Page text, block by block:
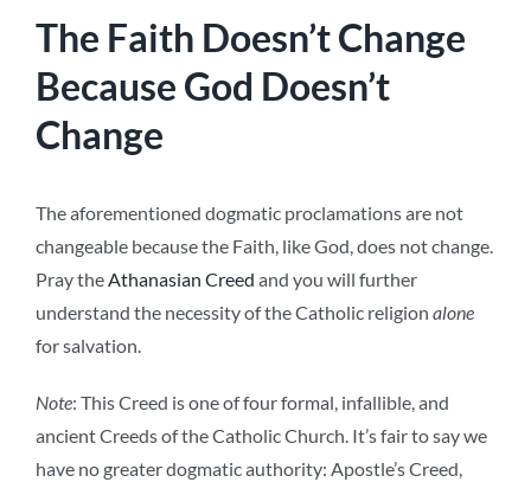
The Faith Doesn’t Change
Because God Doesn’t
Change
The aforementioned dogmatic proclamations are not
changeable because the Faith, like God, does not change.
Pray the Athanasian Creed and you will further
understand the necessity of the Catholic religion alone
for salvation
Note: This Creed is one of four formal, infallible, and
ancient Creeds of the Catholic Church. It’s fair to say we
have no greater dogmatic authority: Apostle’s Creed,